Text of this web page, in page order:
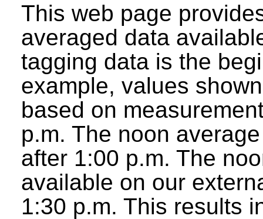
This web page
averaged data
tagging data is the
example, values
based on
p.m. The noon
after 1:00 p.m. The
available on our
1:30 p.m. This results